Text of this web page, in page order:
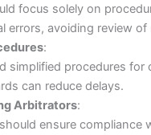
focus solely on
errors, avoiding review of
:
simplified procedures for
can reduce delays.
Arbitrators:
ensure compliance